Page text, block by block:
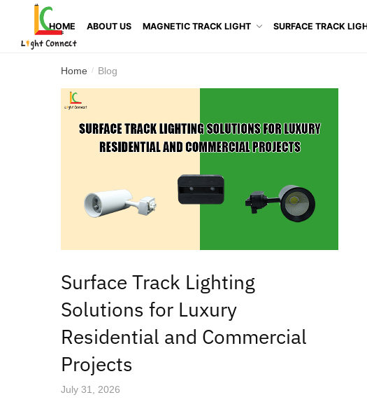
HOME ABOUT US MAGNETIC TRACK LIGHT SURFACE TRACK
Home / Blog
Surface Track Lighting
Solutions for Luxury
Residential and Commercial
Projects
July 31, 2026